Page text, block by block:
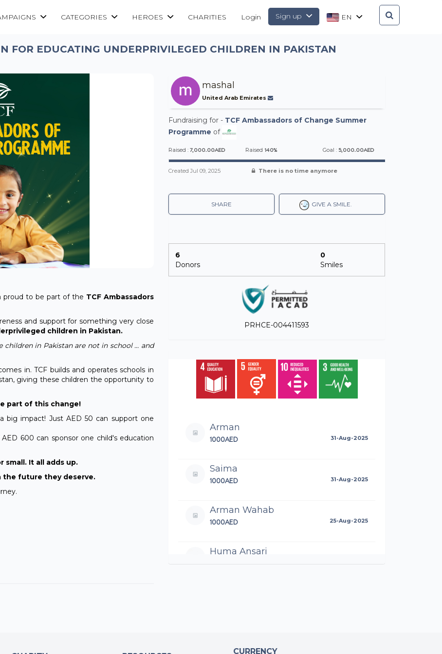
CATEGORIES HEROES CHARITIES EN
Sign up
Login
FOR EDUCATING UNDERPRIVILEGED CHILDREN IN PAKISTAN
proud to be part of the TCF Ambassadors
and support for something very close
children in Pakistan.
in Pakistan are not in school … and
in. TCF builds and operates schools in
giving these children the opportunity to
part of this change!
big impact! Just AED 50 can support one
600 can sponsor one child's education
small. It all adds up.
the future they deserve.
mashal
United Arab Emirates
Fundraising for - TCF Ambassadors of Change Summer
Programme of
Raised : 7,000.00AED Raised 140% Goal : 5,000.00AED
CreatedJul 09, 2025 There is no time anymore
GIVE A SMILE.
SHARE
6
Donors
0
Smiles
PRHCE-004411593
Arman
1000AED 31-Aug-2025
Saima
1000AED 31-Aug-2025
Arman Wahab
1000AED 25-Aug-2025
Huma Ansari
2500AED
CURRENCY